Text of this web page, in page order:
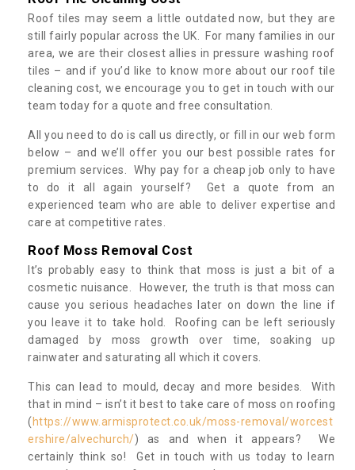
Roof tiles may seem a little outdated now, but they are
still fairly popular across the UK. For many families in our
area, we are their closest allies in pressure washing roof
tiles – and if you’d like to know more about our roof tile
cleaning cost, we encourage you to get in touch with our
team today for a quote and free consultation.
All you need to do is call us directly, or fill in our web form
below – and we’ll offer you our best possible rates for
premium services. Why pay for a cheap job only to have
to do it all again yourself? Get a quote from an
experienced team who are able to deliver expertise and
care at competitive rates.
Roof Moss Removal Cost
It’s probably easy to think that moss is just a bit of a
cosmetic nuisance. However, the truth is that moss can
cause you serious headaches later on down the line if
you leave it to take hold. Roofing can be left seriously
damaged by moss growth over time, soaking up
rainwater and saturating all which it covers.
This can lead to mould, decay and more besides. With
that in mind – isn’t it best to take care of moss on roofing
( https://www.armisprotect.co.uk/moss-removal/worcest
ershire/alvechurch/) as and when it appears? We
certainly think so! Get in touch with us today to learn